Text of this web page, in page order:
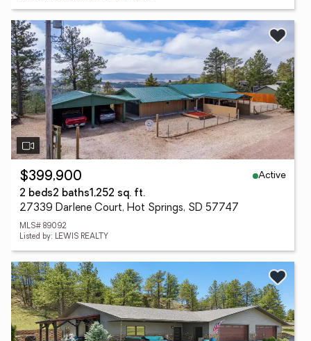
$399,900
Active
2 beds2 baths1,252 sq. ft.
27339 Darlene Court, Hot Springs, SD 57747
MLS# 89092
Listed by: LEWIS REALTY